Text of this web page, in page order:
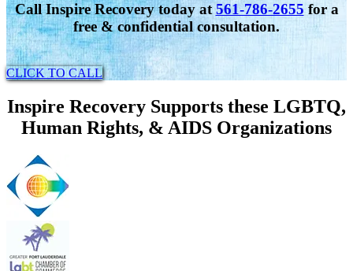
Call Inspire Recovery today at561-786-2655 for a
free & confidential consultation.
CLICK TO CALL
Inspire Recovery Supports these LGBTQ,
Human Rights, & AIDS Organizations